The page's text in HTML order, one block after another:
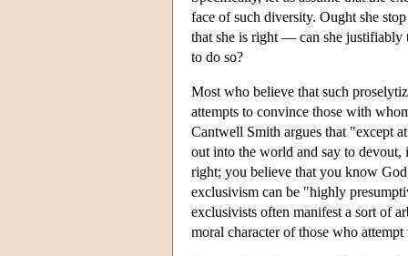
face of such diversity. Ought she
that she is right — can she justifiably
to do so?
Most who believe that such
attempts to convince those with
Cantwell Smith argues that "except
out into the world and say to
right; you believe that you know
exclusivism can be "highly
exclusivists often manifest a sort of
moral character of those who